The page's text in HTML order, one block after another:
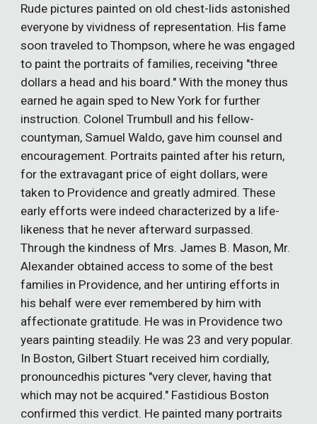
Rude pictures painted on old chest-lids astonished
everyone by vividness of representation. His fame
soon traveled to Thompson, where he was engaged
to paint the portraits of families, receiving "three
dollars a head and his board." With the money thus
earned he again sped to New York for further
instruction. Colonel Trumbull and his fellow-
countyman, Samuel Waldo, gave him counsel and
encouragement. Portraits painted after his return,
for the extravagant price of eight dollars, were
taken to Providence and greatly admired. These
early efforts were indeed characterized by a life-
likeness that he never afterward surpassed.
Through the kindness of Mrs. James B. Mason, Mr.
Alexander obtained access to some of the best
families in Providence, and her untiring efforts in
his behalf were ever remembered by him with
affectionate gratitude. He was in Providence two
years painting steadily. He was 23 and very popular.
In Boston, Gilbert Stuart received him cordially,
pronouncedhis pictures "very clever, having that
which may not be acquired." Fastidious Boston
confirmed this verdict. He painted many portraits